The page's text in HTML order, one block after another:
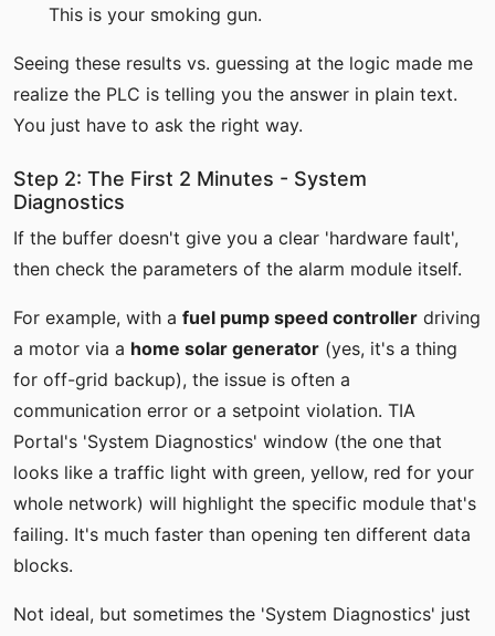
This is your smoking gun.
Seeing these results vs. guessing at the logic made me
realize the PLC is telling you the answer in plain text.
You just have to ask the right way.
Step 2: The First 2 Minutes - System
Diagnostics
If the buffer doesn't give you a clear 'hardware fault',
then check the parameters of the alarm module itself.
For example, with a fuel pump speed controller driving
a motor via a home solar generator (yes, it's a thing
for off-grid backup), the issue is often a
communication error or a setpoint violation. TIA
Portal's 'System Diagnostics' window (the one that
looks like a traffic light with green, yellow, red for your
whole network) will highlight the specific module that's
failing. It's much faster than opening ten different data
blocks.
Not ideal, but sometimes the 'System Diagnostics' just